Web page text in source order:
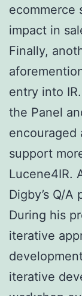
ecommerce
impact in
Finally,
entry into
the Panel
encouraged
support
Lucene4IR.
Digby’s Q/
During his
iterative
iterative